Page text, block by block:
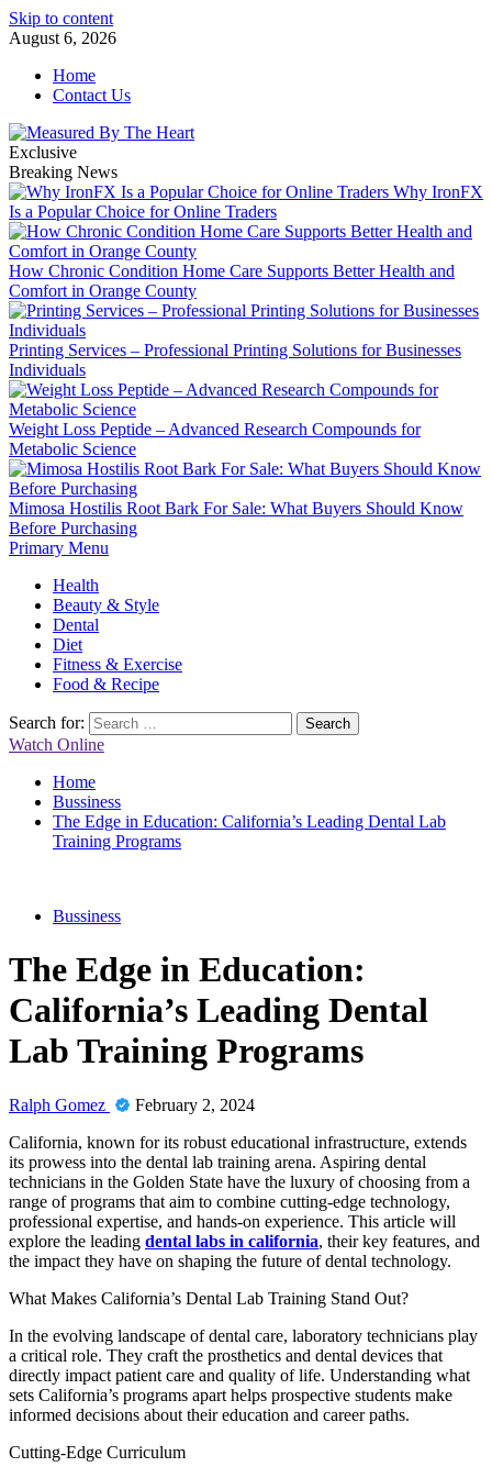
Skip to content
August 6, 2026
Home
Contact Us
Exclusive
Breaking News
Why IronFX
Is a Popular Choice for Online Traders
How Chronic Condition Home Care Supports Better Health and
Comfort in Orange County
Printing Services – Professional Printing Solutions for Businesses
Individuals
Weight Loss Peptide – Advanced Research Compounds for
Metabolic Science
Mimosa Hostilis Root Bark For Sale: What Buyers Should Know
Before Purchasing
Primary Menu
Health
Beauty & Style
Dental
Diet
Fitness & Exercise
Food & Recipe
Search for:
Watch Online
Home
Bussiness
The Edge in Education: California’s Leading Dental Lab
Training Programs
Bussiness
The Edge in Education:
California’s Leading Dental
Lab Training Programs
Ralph Gomez
February 2, 2024
California, known for its robust educational infrastructure, extends
its prowess into the dental lab training arena. Aspiring dental
technicians in the Golden State have the luxury of choosing from a
range of programs that aim to combine cutting-edge technology,
professional expertise, and hands-on experience. This article will
explore the leading dental labs in california, their key features, and
the impact they have on shaping the future of dental technology.
What Makes California’s Dental Lab Training Stand Out?
In the evolving landscape of dental care, laboratory technicians play
a critical role. They craft the prosthetics and dental devices that
directly impact patient care and quality of life. Understanding what
sets California’s programs apart helps prospective students make
informed decisions about their education and career paths.
Cutting-Edge Curriculum